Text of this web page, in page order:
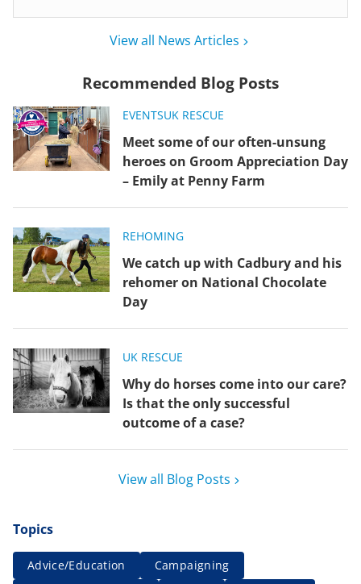
View all News Articles
Recommended Blog Posts
EVENTSUK RESCUE
Meet some of our often-unsung
heroes on Groom Appreciation Day
– Emily at Penny Farm
REHOMING
We catch up with Cadbury and his
rehomer on National Chocolate
Day
UK RESCUE
Why do horses come into our care?
Is that the only successful
outcome of a case?
View all Blog Posts
Topics
Advice/Education
Campaigning